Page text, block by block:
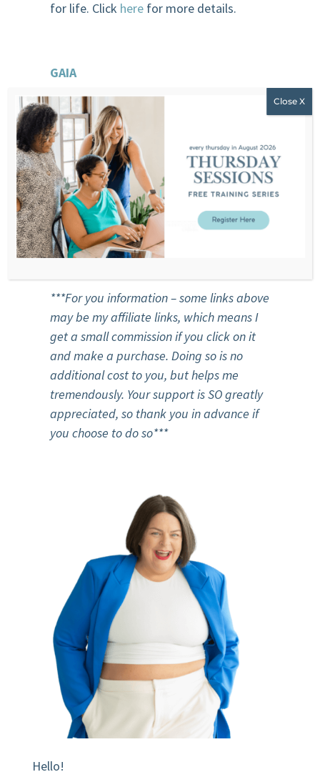
for life. Click herefor more details.
GAIA
Practice yoga, Pilates, Fitness Tai Chi,
Meditation anywhere with GAIA
streaming. It’s movement at your own
pace in your own space. It’s your kind of
movement and yoga with the best
teachers and guides
1 month trial for 0.99$ sign uphere
***Foryou information – some links above
may be my affiliate links, which means I
get a small commission if you click on it
and make a purchase. Doing so is no
additional cost to you, but helps me
tremendously. Your support is SO greatly
appreciated, so thank you in advance if
you choose to do so***
Hello!